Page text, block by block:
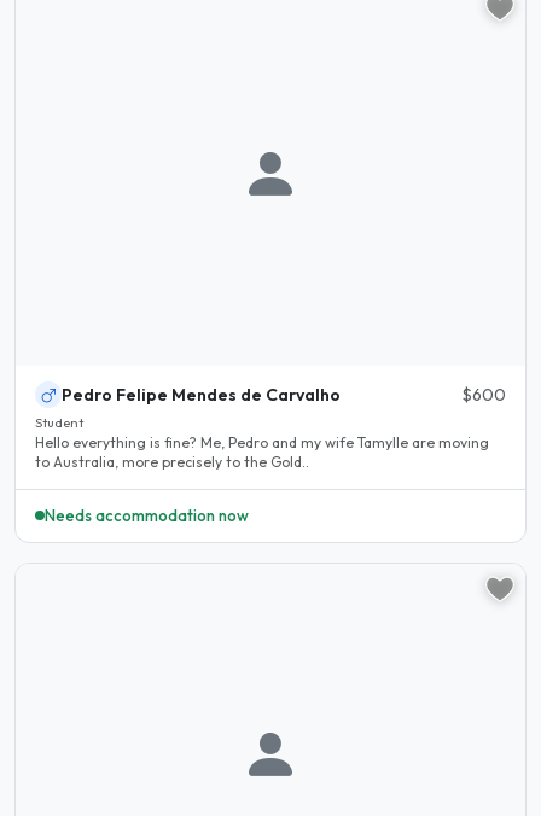
Pedro Felipe Mendes de Carvalho $600
Student
Hello everything is fine? Me, Pedro and my wife Tamylle are moving
to Australia, more precisely to the Gold..
Needs accommodation now